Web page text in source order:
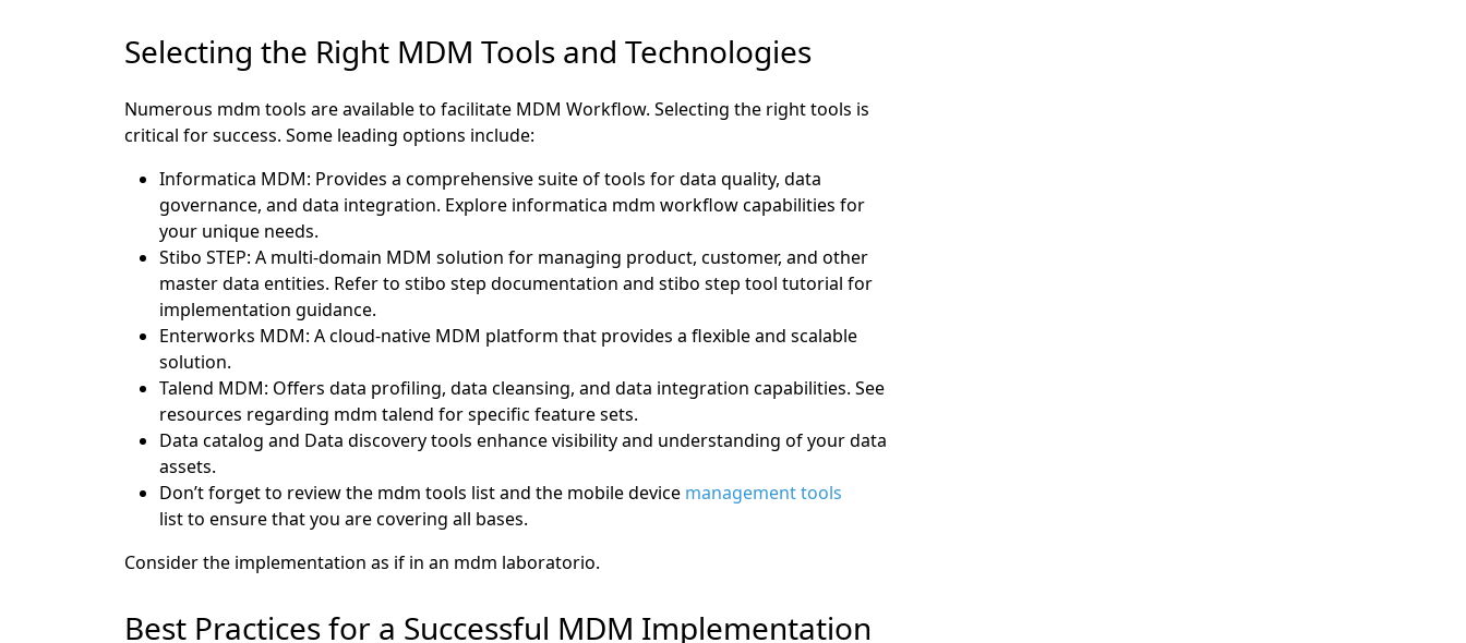
Selecting the Right MDM Tools and Technologies
Numerous mdm tools are available to facilitate MDM Workflow. Selecting the right tools is
critical for success. Some leading options include:
Informatica MDM: Provides a comprehensive suite of tools for data quality, data
governance, and data integration. Explore informatica mdm workflow capabilities for
your unique needs.
Stibo STEP: A multi-domain MDM solution for managing product, customer, and other
master data entities. Refer to stibo step documentation and stibo step tool tutorial for
implementation guidance.
Enterworks MDM: A cloud-native MDM platform that provides a flexible and scalable
solution.
Talend MDM: Offers data profiling, data cleansing, and data integration capabilities. See
resources regarding mdm talend for specific feature sets.
Data catalog and Data discovery tools enhance visibility and understanding of your data
assets.
Don’t forget to review the mdm tools list and the mobile device management tools
list to ensure that you are covering all bases.
Consider the implementation as if in an mdm laboratorio.
Best Practices for a Successful MDM Implementation